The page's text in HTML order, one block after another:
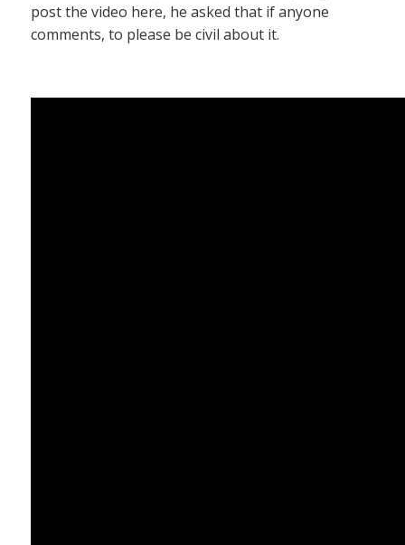
post the video here, he asked that if anyone
comments, to please be civil about it.